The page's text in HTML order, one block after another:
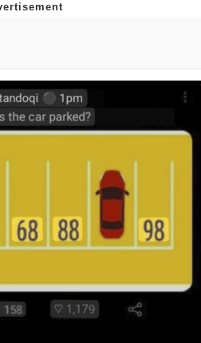
Where It Is
Know How To Do It
CEO of Sex